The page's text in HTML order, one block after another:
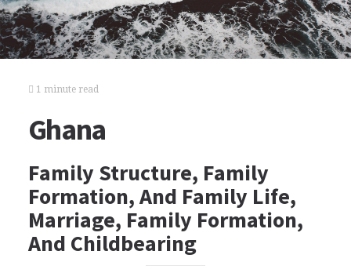
1 minute read
Ghana
Family Structure, Family
Formation, And Family Life,
Marriage, Family Formation,
And Childbearing